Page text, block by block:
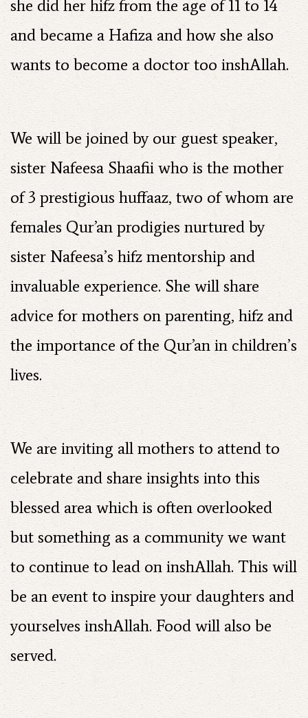
she did her hifz from the age of 11 to 14
and became a Hafiza and how she also
wants to become a doctor too inshAllah.
We will be joined by our guest speaker,
sister Nafeesa Shaafii who is the mother
of 3 prestigious huffaaz, two of whom are
females Qur’an prodigies nurtured by
sister Nafeesa’s hifz mentorship and
invaluable experience. She will share
advice for mothers on parenting, hifz and
the importance of the Qur’an in children’s
lives.
We are inviting all mothers to attend to
celebrate and share insights into this
blessed area which is often overlooked
but something as a community we want
to continue to lead on inshAllah. This will
be an event to inspire your daughters and
yourselves inshAllah. Food will also be
served.